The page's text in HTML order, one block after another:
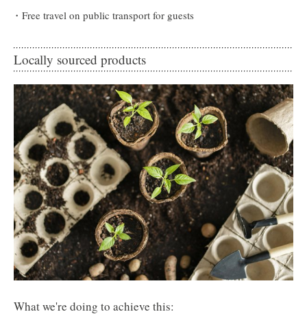
Free travel on public transport for guests
Locally sourced products
What we're doing to achieve this: